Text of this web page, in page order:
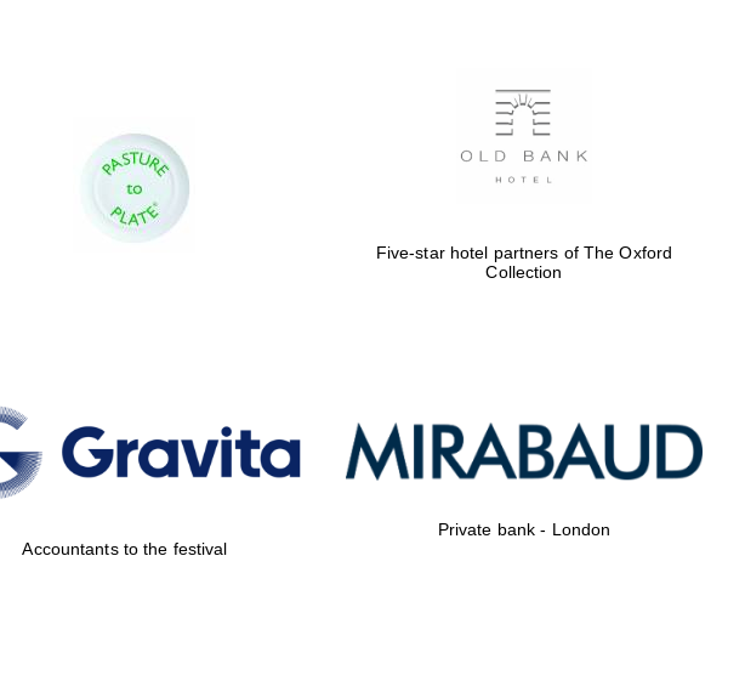
Five-star hotel partners of The Oxford
Collection
Accountants to the festival
Private bank - London